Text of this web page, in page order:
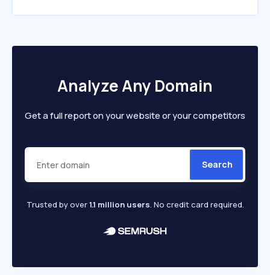
Analyze Any Domain
Get a full report on your website or your competitors
Search
Trusted by over1.1 million users. No credit card required.